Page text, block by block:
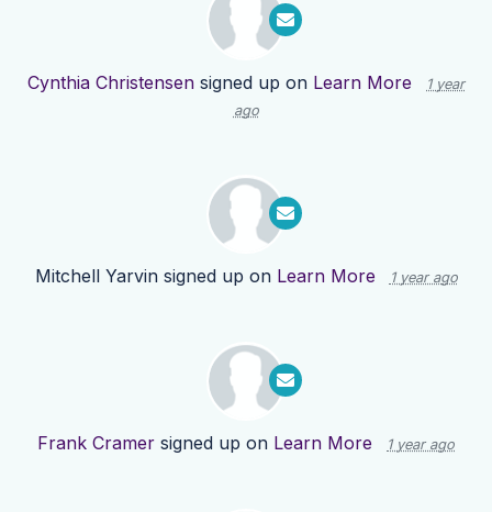
Cynthia Christensen signed up on Learn More
1 year
ago
Mitchell Yarvinsigned up on Learn More 1 year ago
Frank Cramer signed up on Learn More 1 year ago